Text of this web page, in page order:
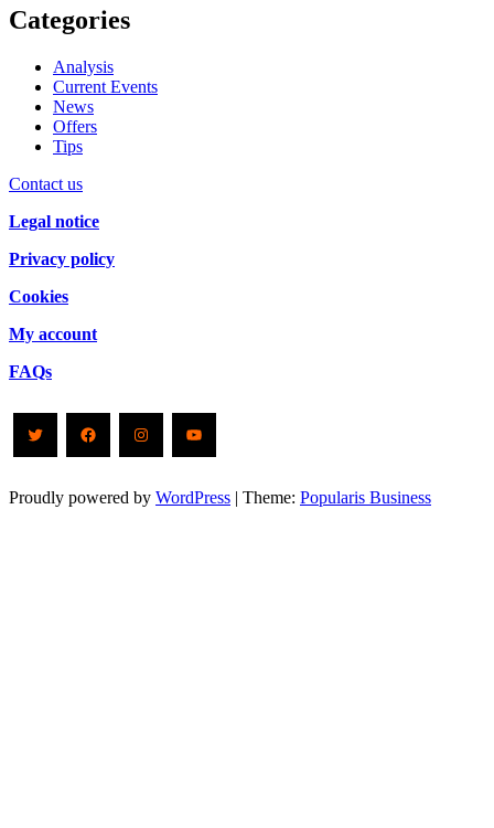
Categories
Analysis
Current Events
News
Offers
Tips
Contact us
Legal notice
Privacy policy
Cookies
My account
FAQs
TwitterFacebookInstagramYouTube
Proudly powered by WordPress | Theme: Popularis Business